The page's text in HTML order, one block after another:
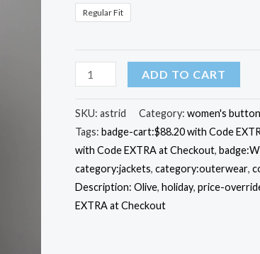
Regular Fit
Quilted
Jacket
quantity
ADD TO CART
SKU: astrid Category: women's
Tags: badge-cart:$88.20 with Code
with Code EXTRA at Checkout,
category:jackets, category:outerwear,
Description: Olive, holiday, price-
EXTRA at Checkout